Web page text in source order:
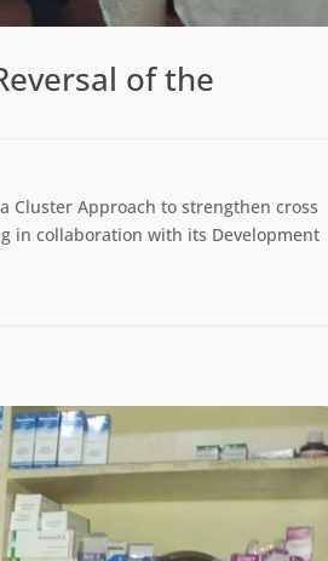
of the
Cluster Approach to strengthen cross
in collaboration with its Development